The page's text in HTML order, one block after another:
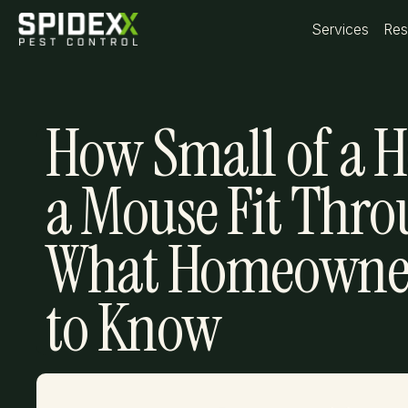
Services
Services
How Small of a
a Mouse Fit
What
to Know